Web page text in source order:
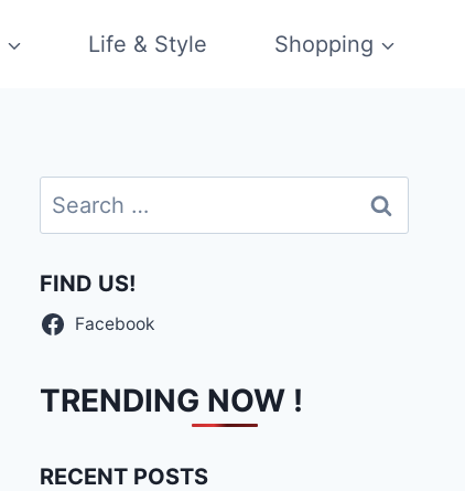
Life & Style Shopping
Search
for:
FIND US!
Facebook
TRENDING NOW !
RECENT POSTS